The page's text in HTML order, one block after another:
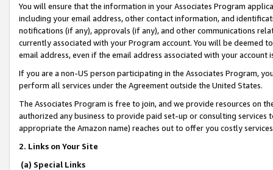
You will ensure that the information in your Associates Program
including your email address, other contact information, and
notifications (if any), approvals (if any), and other communications
currently associated with your Program account. You will be deemed
email address, even if the email address associated with your account
If you are a non-US person participating in the Associates Program,
perform all services under the Agreement outside the United States.
The Associates Program is free to join, and we provide resources on
authorized any business to provide paid set-up or consulting
appropriate the Amazon name) reaches out to offer you costly
2. Links on Your Site
(a) Special Links